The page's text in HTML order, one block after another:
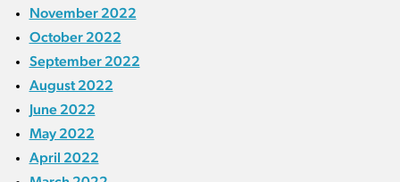
November 2022
October 2022
September 2022
August 2022
June 2022
May 2022
April 2022